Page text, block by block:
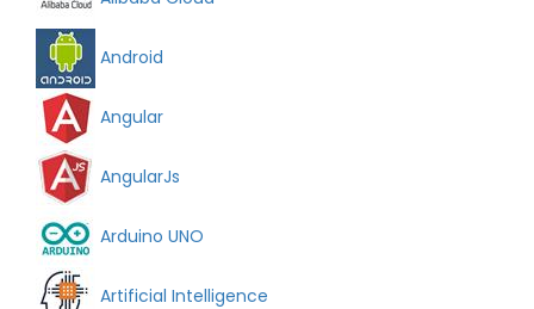
Android
Angular
AngularJs
Arduino UNO
Artificial Intelligence